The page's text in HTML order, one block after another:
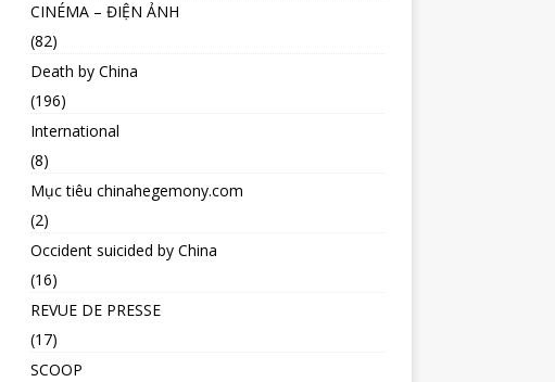
CINÉMA – ĐIỆN ẢNH
(82)
Death by China
(196)
International
(8)
Mục tiêu chinahegemony.com
(2)
Occident suicided by China
(16)
REVUE DE PRESSE
(17)
SCOOP